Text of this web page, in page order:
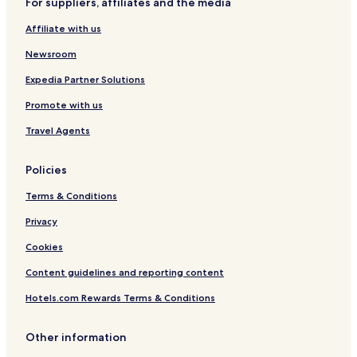
s
c
h
e
n
s
Affiliate with us
Newsroom
Expedia Partner Solutions
Promote with us
Travel Agents
Policies
Terms & Conditions
Privacy
Cookies
Content guidelines and reporting content
Hotels.com Rewards Terms & Conditions
Other information